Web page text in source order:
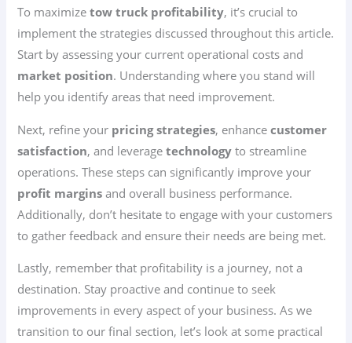
To maximizetow truck profitability, it’s crucial to
implement the strategies discussed throughout this article.
Start by assessing your current operational costs and
market position. Understanding where you stand will
help you identify areas that need improvement.
Next, refine your pricing strategies, enhancecustomer
satisfaction, and leveragetechnology to streamline
operations. These steps can significantly improve your
profit margins and overall business performance.
Additionally, don’t hesitate to engage with your customers
to gather feedback and ensure their needs are being met.
Lastly, remember that profitability is a journey, not a
destination. Stay proactive and continue to seek
improvements in every aspect of your business. As we
transition to our final section, let’s look at some practical